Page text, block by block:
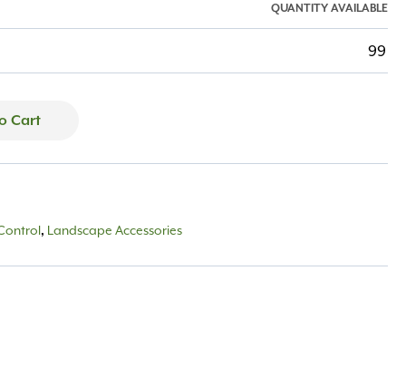
QUANTITY AVAILABLE
99
Cart
, Landscape Accessories